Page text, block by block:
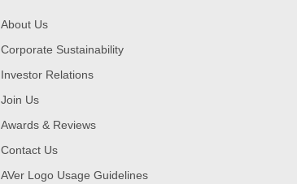
About Us
Corporate Sustainability
Investor Relations
Join Us
Awards & Reviews
Contact Us
AVer Logo Usage Guidelines